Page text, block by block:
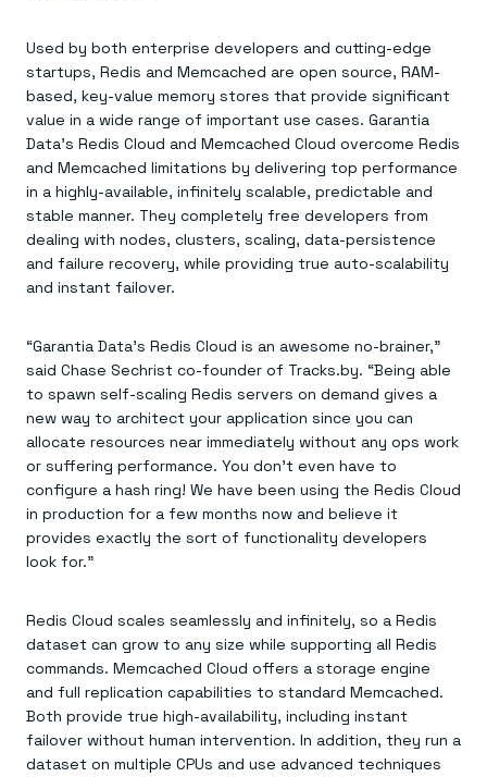
Financial services
E-commerce & retail
Gaming
Healthcare
Telco
GET REDIS
Downloads
Demo center
Anything & everything, in action
Reference architectures
No guessing, just deploy
Used by both enterprise developers and cutting-edge
startups, Redis and Memcached are open source, RAM-
based, key-value memory stores that provide significant
value in a wide range of important use cases. Garantia
Data’s Redis Cloud and Memcached Cloud overcome Redis
and Memcached limitations by delivering top performance
in a highly-available, infinitely scalable, predictable and
stable manner. They completely free developers from
dealing with nodes, clusters, scaling, data-persistence
and failure recovery, while providing true auto-scalability
and instant failover.
“Garantia Data’s Redis Cloud is an awesome no-brainer,”
said Chase Sechrist co-founder of Tracks.by. “Being able
to spawn self-scaling Redis servers on demand gives a
new way to architect your application since you can
allocate resources near immediately without any ops work
or suffering performance. You don’t even have to
configure a hash ring! We have been using the Redis Cloud
in production for a few months now and believe it
provides exactly the sort of functionality developers
look for.”
Redis Cloud scales seamlessly and infinitely, so a Redis
dataset can grow to any size while supporting all Redis
commands. Memcached Cloud offers a storage engine
and full replication capabilities to standard Memcached.
Both provide true high-availability, including instant
failover without human intervention. In addition, they run a
dataset on multiple CPUs and use advanced techniques